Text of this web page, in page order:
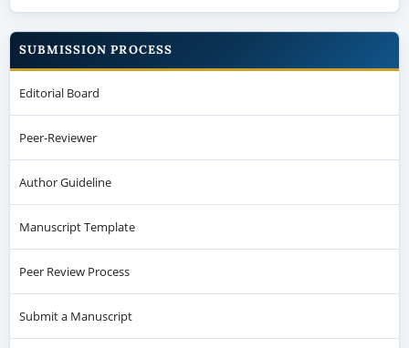
SUBMISSION PROCESS
Editorial Board
Peer-Reviewer
Author Guideline
Manuscript Template
Peer Review Process
Submit a Manuscript